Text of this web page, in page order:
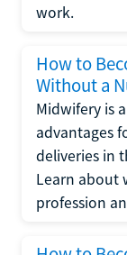
work.
How to
Without a
Midwifery is
advantages
deliveries in
Learn about
profession